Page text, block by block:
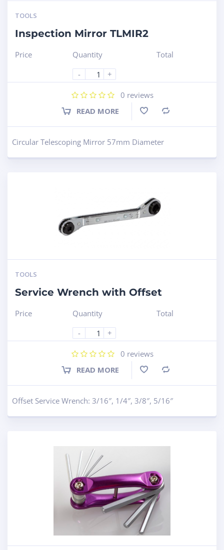
TOOLS
Inspection Mirror TLMIR2
Price
Quantity
-
+
Total
0 reviews
READ MORE
Circular Telescoping Mirror 57mm Diameter
TOOLS
Service Wrench with Offset
Price
Quantity
-
+
Total
0 reviews
READ MORE
Offset Service Wrench: 3/16″, 1/4″, 3/8″, 5/16″